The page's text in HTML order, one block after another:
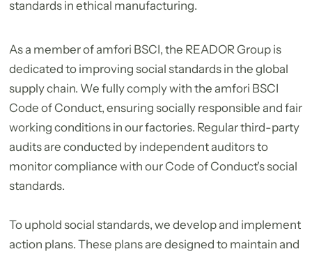
standards in ethical manufacturing.
As a member of amfori BSCI, the READOR Group is
dedicated to improving social standards in the global
supply chain. We fully comply with the amfori BSCI
Code of Conduct, ensuring socially responsible and fair
working conditions in our factories. Regular third-party
audits are conducted by independent auditors to
monitor compliance with our Code of Conduct's social
standards.
To uphold social standards, we develop and implement
action plans. These plans are designed to maintain and